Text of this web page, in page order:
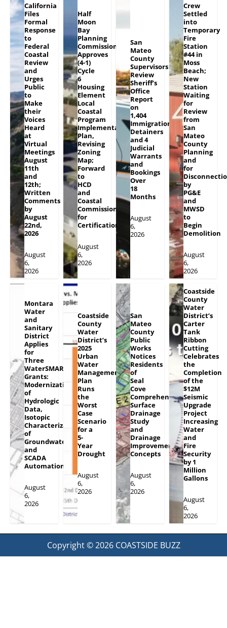
California
Files
Formal
Response
to
Federal
Coastal
Review
and
Urges
Public
to
Make
their
Voices
Heard
at
Virtual
Meetings
August
11th
and
12th;
Written
Comments
by
August
22nd,
2026
August
6,
2026
Half
Moon
Bay
Planning
Commission
Approves
(4-1)
Cycle
6
Housing
Element
Local
Coastal
Program
Implementation
Plan,
Revising
Zoning
Map;
Forward
to
HCD
and
Coastal
Commission
for
Certification
August
6,
2026
San
Mateo
County
Supervisors
Review
Sheriff’s
Office
Report
on
1,404
Immigration
Detainers
and 4
Judicial
Warrants
and
Bookings
Over
18
Months
August
6,
2026
Crew
Settled
into
Temporary
Fire
Station
#44 in
Moss
Beach;
New
Station
Waiting
for
Review
from
San
Mateo
County
Planning
and
for
by
PG&E
and
MWSD
to
Begin
Demolition
August
6,
2026
Montara
Water
and
Sanitary
District
Applies
for
Three
WaterSMART
Grants:
Modernization
of
Hydrologic
Data,
Isotopic
Characterization
of
Groundwater
and
SCADA
Automation
August
6,
2026
Coastside
County
Water
District’s
2025
Urban
Water
Management
Plan
Runs
the
Worst
Case
Scenario
for a
5-
Year
Drought
August
6,
2026
San
Mateo
County
Public
Works
Notices
Residents
of
Seal
Cove
Comprehensive
Surface
Drainage
Study
and
Drainage
Improvement
Concepts
August
6,
2026
Coastside
County
Water
District’s
Carter
Tank
Ribbon
Cutting
Celebrates
the
Completion
of the
$12M
Seismic
Upgrade
Project
Increasing
Water
and
Fire
Security
by 1
Million
Gallons
August
6,
2026
Copyright © 2026 COASTSIDE BUZZ